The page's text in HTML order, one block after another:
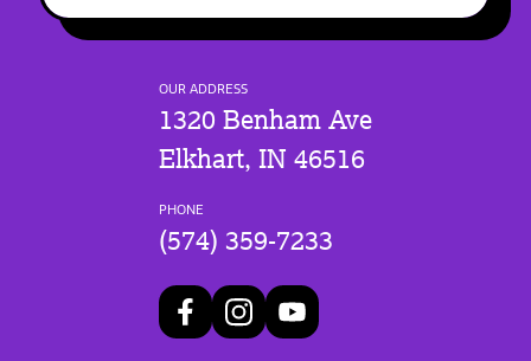
OUR ADDRESS
1320 Benham Ave
Elkhart, IN 46516
PHONE
(574) 359-7233